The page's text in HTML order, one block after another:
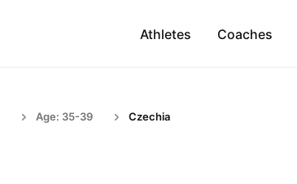
Athletes Coaches
Age: 35-39 Czechia